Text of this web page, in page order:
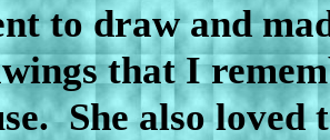
to draw and
that I
She also